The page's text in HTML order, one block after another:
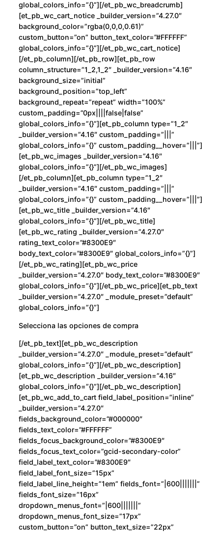
global_colors_info=”{}”][/et_pb_wc_breadcrumb]
[et_pb_wc_cart_notice _builder_version=”4.27.0″
background_color=”rgba(0,0,0,0.61)”
custom_button=”on” button_text_color=”#FFFFFF”
global_colors_info=”{}”][/et_pb_wc_cart_notice]
[/et_pb_column][/et_pb_row][et_pb_row
column_structure=”1_2,1_2″ _builder_version=”4.16″
background_size=”initial”
background_position=”top_left”
background_repeat=”repeat” width=”100%”
custom_padding=”0px||||false|false”
global_colors_info=”{}”][et_pb_column type=”1_2″
_builder_version=”4.16″ custom_padding=”|||”
global_colors_info=”{}” custom_padding__hover=”|||”]
[et_pb_wc_images _builder_version=”4.16″
global_colors_info=”{}”][/et_pb_wc_images]
[/et_pb_column][et_pb_column type=”1_2″
_builder_version=”4.16″ custom_padding=”|||”
global_colors_info=”{}” custom_padding__hover=”|||”]
[et_pb_wc_title _builder_version=”4.16″
global_colors_info=”{}”][/et_pb_wc_title]
[et_pb_wc_rating _builder_version=”4.27.0″
rating_text_color=”#8300E9″
body_text_color=”#8300E9″ global_colors_info=”{}”]
[/et_pb_wc_rating][et_pb_wc_price
_builder_version=”4.27.0″ body_text_color=”#8300E9″
global_colors_info=”{}”][/et_pb_wc_price][et_pb_text
_builder_version=”4.27.0″ _module_preset=”default”
global_colors_info=”{}”]
Selecciona las opciones de compra
[/et_pb_text][et_pb_wc_description
_builder_version=”4.27.0″ _module_preset=”default”
global_colors_info=”{}”][/et_pb_wc_description]
[et_pb_wc_description _builder_version=”4.16″
global_colors_info=”{}”][/et_pb_wc_description]
[et_pb_wc_add_to_cart field_label_position=”inline”
_builder_version=”4.27.0″
fields_background_color=”#000000″
fields_text_color=”#FFFFFF”
fields_focus_background_color=”#8300E9″
fields_focus_text_color=”gcid-secondary-color”
field_label_text_color=”#8300E9″
field_label_font_size=”15px”
field_label_line_height=”1em” fields_font=”|600|||||||”
fields_font_size=”16px”
dropdown_menus_font=”|600|||||||”
dropdown_menus_font_size=”17px”
custom_button=”on” button_text_size=”22px”